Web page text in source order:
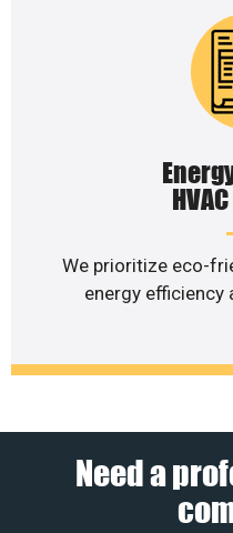
We prioritize eco-
energy efficiency
Need a